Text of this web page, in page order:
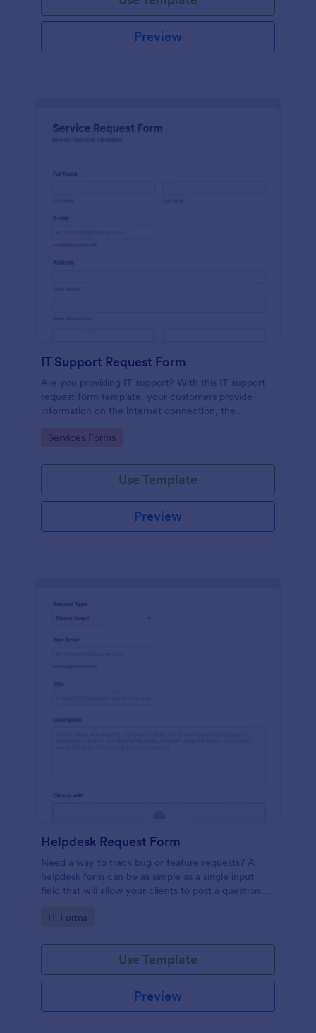
Preview
IT Support Request Form
Are you providing IT support? With this IT support
request form template, your customers provide
information on the internet connection, the
Go to Category:
Services Forms
Use Template
Preview
Helpdesk Request Form
Need a way to track bug or feature requests? A
helpdesk form can be as simple as a single input
field that will allow your clients to post a question,
Go to Category:
IT Forms
Use Template
Preview